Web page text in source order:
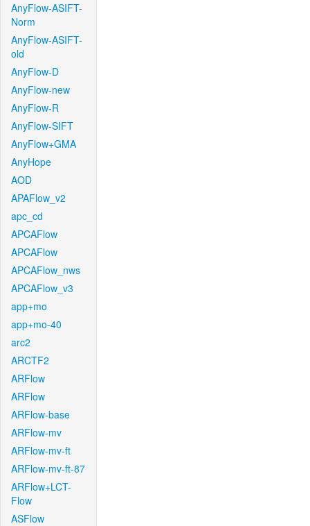
AnyFlow-ASIFT-
Norm
AnyFlow-ASIFT-
old
AnyFlow-D
AnyFlow-new
AnyFlow-R
AnyFlow-SIFT
AnyFlow+GMA
AnyHope
AOD
APAFlow_v2
apc_cd
APCAFlow
APCAFlow
APCAFlow_nws
APCAFlow_v3
app+mo
app+mo-40
arc2
ARCTF2
ARFlow
ARFlow
ARFlow-base
ARFlow-mv
ARFlow-mv-ft
ARFlow-mv-ft-87
ARFlow+LCT-
Flow
ASFlow